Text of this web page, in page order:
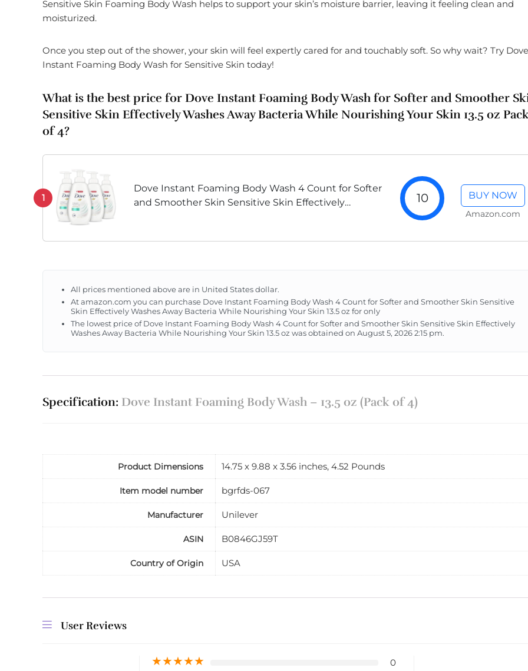
Sensitive Skin Foaming Body Wash helps to support your skin’s moisture barrier, leaving it feeling clean and
moisturized.
Once you step out of the shower, your skin will feel expertly cared for and touchably soft. So why wait? Try Dove
Instant Foaming Body Wash for Sensitive Skin today!
What is the best price for Dove Instant Foaming Body Wash for Softer and Smoother
Sensitive Skin Effectively Washes Away Bacteria While Nourishing Your Skin 13.5 oz
of 4?
1
Dove Instant Foaming Body Wash 4 Count for Softer
and Smoother Skin Sensitive Skin Effectively
10 BUY NOW
Amazon.com
All prices mentioned above are in United States dollar.
At amazon.com you can purchase Dove Instant Foaming Body Wash 4 Count for Softer and Smoother Skin Sensitive
Skin Effectively Washes Away Bacteria While Nourishing Your Skin 13.5 oz for only
The lowest price of Dove Instant Foaming Body Wash 4 Count for Softer and Smoother Skin Sensitive Skin Effectively
Washes Away Bacteria While Nourishing Your Skin 13.5 oz was obtained on August 5, 2026 2:15 pm.
Specification: Dove Instant Foaming Body Wash – 13.5 oz (Pack of 4)
Product Dimensions 14.75 x 9.88 x 3.56 inches, 4.52 Pounds
Item model number bgrfds-067
Manufacturer Unilever
ASIN B0846GJ59T
Country of Origin USA
User Reviews
★★★★★ 0